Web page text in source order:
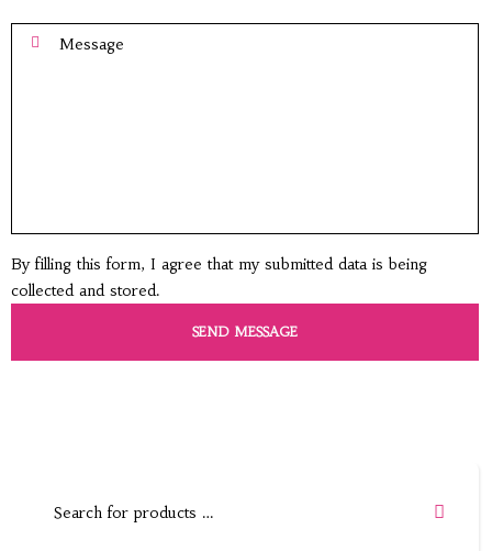
By filling this form, I agree that my submitted data is being
collected and stored.